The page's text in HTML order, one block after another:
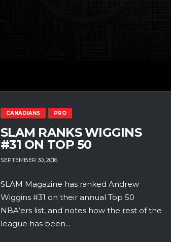
CANADIANS PRO
SLAM RANKS WIGGINS
#31 ON TOP 50
SEPTEMBER 30, 2016
SLAM Magazine has ranked Andrew
Wiggins #31 on their annual Top 50
NBA’ers list, and notes how the rest of the
league has been...